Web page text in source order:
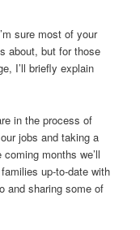
sure most of your
about, but for those
I’ll briefly explain
in the process of
jobs and taking a
months we’ll
up-to-date with
and sharing some of